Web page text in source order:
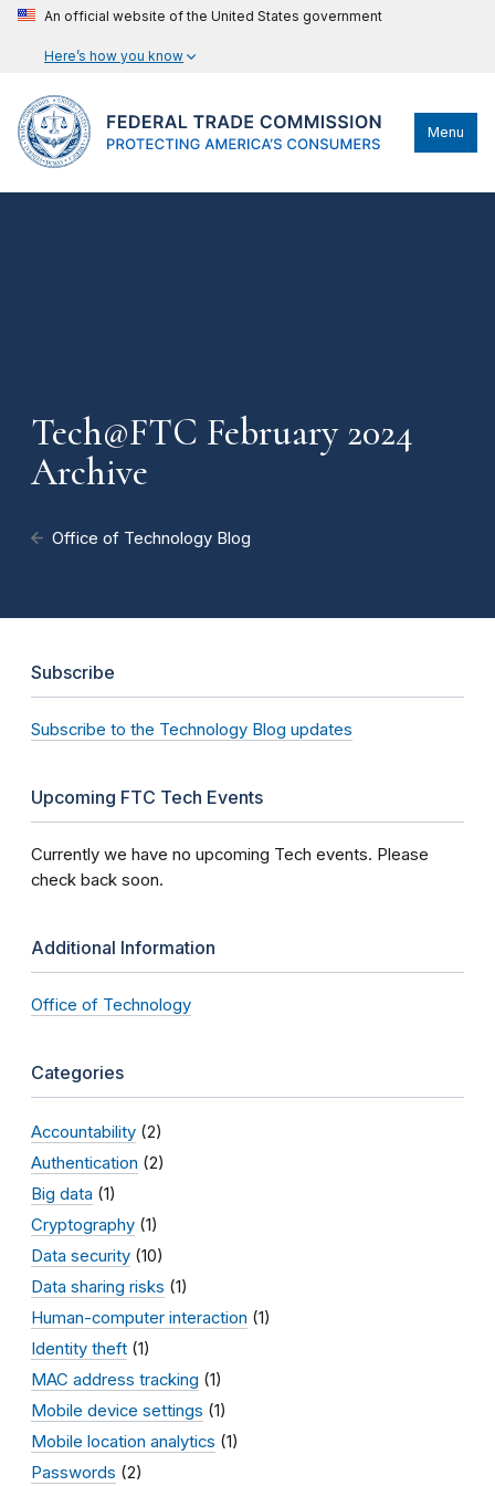
An official website of the United States government
Here’s how you know
Menu
Tech@FTC February 2024
Archive
Office of Technology Blog
Subscribe
Subscribe to the Technology Blog updates
Upcoming FTC Tech Events
Currently we have no upcoming Tech events. Please
check back soon.
Additional Information
Office of Technology
Categories
Accountability (2)
Authentication (2)
Big data (1)
Cryptography (1)
Data security (10)
Data sharing risks (1)
Human-computer interaction (1)
Identity theft (1)
MAC address tracking (1)
Mobile device settings (1)
Mobile location analytics (1)
Passwords (2)